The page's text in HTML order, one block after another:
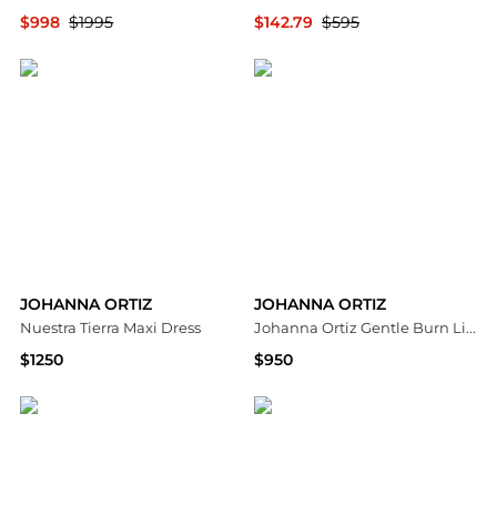
$998 $1995
$142.79 $595
JOHANNA ORTIZ
Nuestra Tierra Maxi Dress
$1250
JOHANNA ORTIZ
Johanna Ortiz Gentle Burn Linen Tied Top - Moda Operandi
$950